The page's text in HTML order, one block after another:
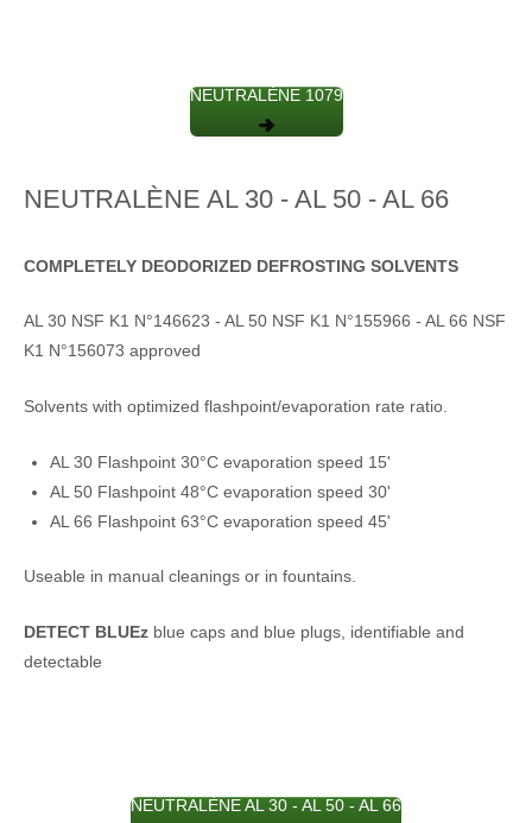
NEUTRALÈNE 1079
NEUTRALÈNE AL 30 - AL 50 - AL 66
COMPLETELY DEODORIZED DEFROSTING SOLVENTS
AL 30 NSF K1 N°146623 - AL 50 NSF K1 N°155966 - AL 66 NSF
K1 N°156073 approved
Solvents with optimized flashpoint/evaporation rate ratio.
AL 30 Flashpoint 30°C evaporation speed 15'
AL 50 Flashpoint 48°C evaporation speed 30'
AL 66 Flashpoint 63°C evaporation speed 45'
Useable in manual cleanings or in fountains.
DETECT BLUEz blue caps and blue plugs, identifiable and
detectable
NEUTRALÈNE AL 30 - AL 50 - AL 66